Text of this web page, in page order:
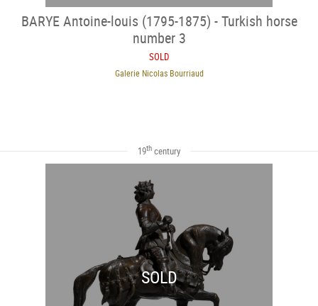
BARYE Antoine-louis (1795-1875) - Turkish horse
number 3
SOLD
Galerie Nicolas Bourriaud
19th century
SOLD